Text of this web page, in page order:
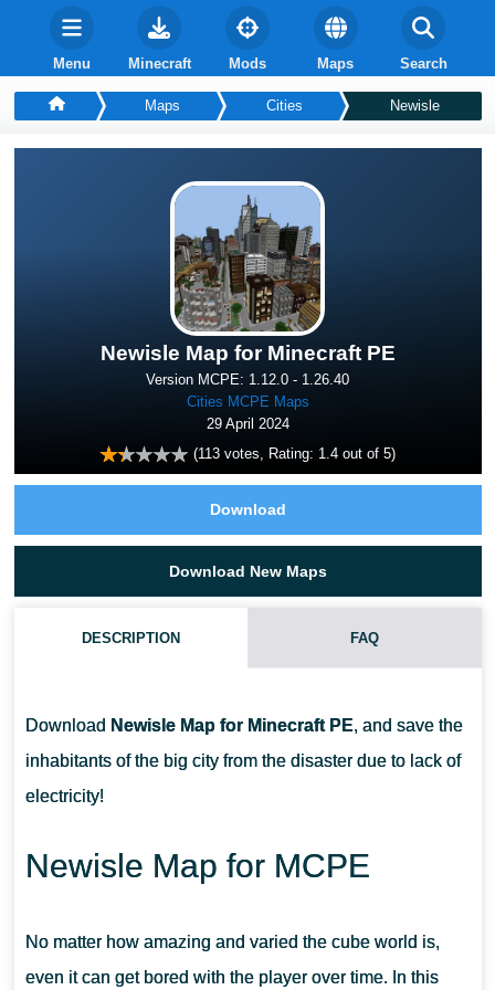
Menu Minecraft Mods Maps Search
Maps Cities Newisle
Newisle Map for Minecraft PE
Version MCPE: 1.12.0 - 1.26.40
Cities MCPE Maps
29 April 2024
(113 votes, Rating: 1.4 out of 5)
Download
Download New Maps
DESCRIPTION FAQ
Download Newisle Map for Minecraft PE, and save the
inhabitants of the big city from the disaster due to lack of
electricity!
Newisle Map for MCPE
No matter how amazing and varied the cube world is,
even it can get bored with the player over time. In this
HOW ARE MAPS INSTALLED IN A ZIP ARCHIVE IN MINECRAFT
PE?
IN MINECRAFT PE?